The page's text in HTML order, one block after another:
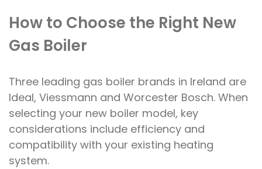
How to Choose the Right New
Gas Boiler
Three leading gas boiler brands in Ireland are
Ideal, Viessmann and Worcester Bosch. When
selecting your new boiler model, key
considerations include efficiency and
compatibility with your existing heating
system.